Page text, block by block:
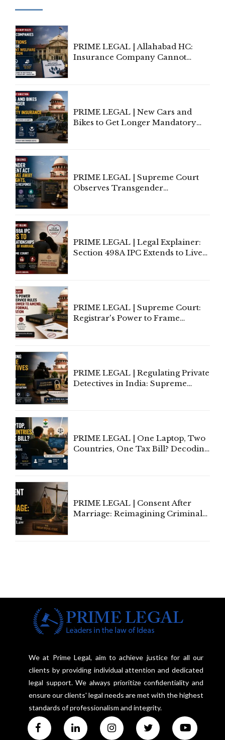
PRIME LEGAL | Allahabad HC:
Insurance Company Cannot
PRIME LEGAL | New Cars and
Bikes to Get Longer Mandatory
PRIME LEGAL | Supreme Court
Observes Transgender
PRIME LEGAL | Legal Explainer:
Section 498A IPC Extends to Live-
PRIME LEGAL | Supreme Court:
Registrar's Power to Frame
PRIME LEGAL | Regulating Private
Detectives in India: Supreme
PRIME LEGAL | One Laptop, Two
Countries, One Tax Bill? Decoding
PRIME LEGAL | Consent After
Marriage: Reimagining Criminal
We at Prime Legal, aim to achieve justice for all our
clients by providing individual attention and dedicated
legal support. We always prioritize confidentiality and
ensure our clients' legal needs are met with the highest
standards of professionalism and integrity.